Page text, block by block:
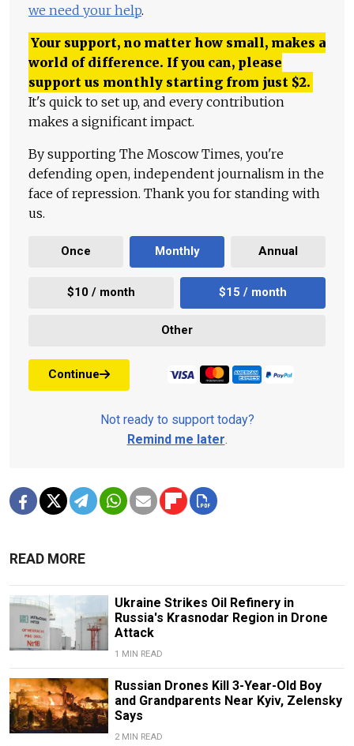
we need your help.
Your support, no matter how small, makes a
world of difference. If you can, please
support us monthly starting from just $2.
It's quick to set up, and every contribution
makes a significant impact.
By supporting The Moscow Times, you're
defending open, independent journalism in the
face of repression. Thank you for standing with
us.
Once Monthly Annual
$10 / month $15 / month
Other
Continue
Not ready to support today?
Remind me later.
READ MORE
Ukraine Strikes Oil Refinery in
Russia's Krasnodar Region in Drone
Attack
1 MIN READ
Russian Drones Kill 3-Year-Old Boy
and Grandparents Near Kyiv, Zelensky
Says
2 MIN READ